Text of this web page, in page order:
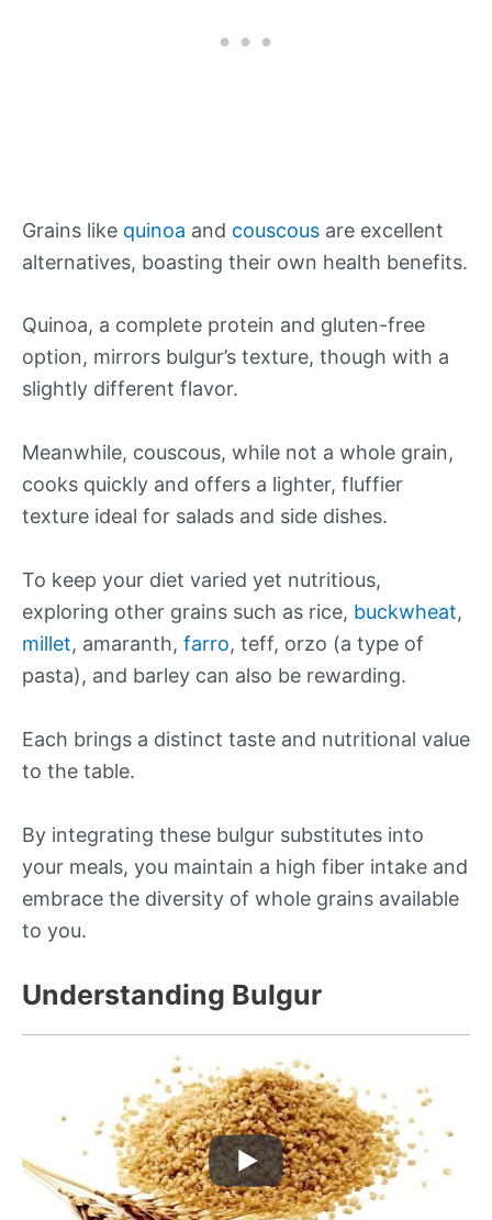
Grains like quinoa and couscous are excellent
alternatives, boasting their own health benefits.
Quinoa, a complete protein and gluten-free
option, mirrors bulgur’s texture, though with a
slightly different flavor.
Meanwhile, couscous, while not a whole grain,
cooks quickly and offers a lighter, fluffier
texture ideal for salads and side dishes.
To keep your diet varied yet nutritious,
exploring other grains such as rice, buckwheat,
millet, amaranth, farro, teff, orzo (a type of
pasta), and barley can also be rewarding.
Each brings a distinct taste and nutritional value
to the table.
By integrating these bulgur substitutes into
your meals, you maintain a high fiber intake and
embrace the diversity of whole grains available
to you.
Understanding Bulgur